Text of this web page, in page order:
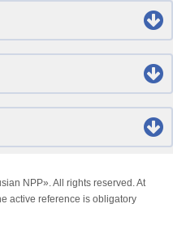
NPP». All rights reserved. At
active reference is obligatory